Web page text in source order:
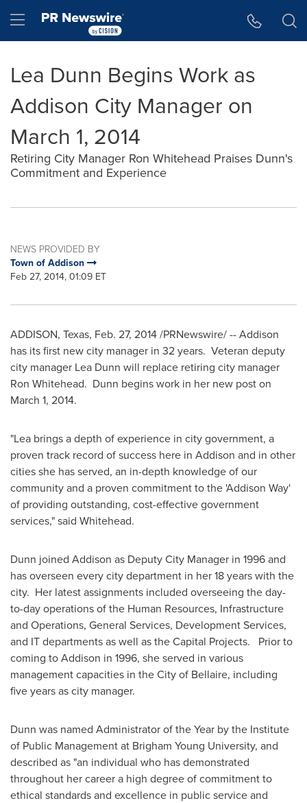
Hamburger menu
Lea Dunn Begins Work as
Addison City Manager on
March 1, 2014
Retiring City Manager Ron Whitehead Praises Dunn's
Commitment and Experience
NEWS PROVIDED BY
Town of Addison
Feb 27, 2014, 01:09 ET
ADDISON, Texas, Feb. 27, 2014/PRNewswire/ -- Addison
has its first new city manager in 32 years. Veteran deputy
city manager Lea Dunn will replace retiring city manager
Ron Whitehead. Dunn begins work in her new post on
March 1, 2014.
"Lea brings a depth of experience in city government, a
proven track record of success here in Addison and in other
cities she has served, an in-depth knowledge of our
community and a proven commitment to the 'Addison Way'
of providing outstanding, cost-effective government
services," said Whitehead.
Dunn joined Addison as Deputy City Manager in 1996 and
has overseen every city department in her 18 years with the
city. Her latest assignments included overseeing the day-
to-day operations of the Human Resources, Infrastructure
and Operations, General Services, Development Services,
and IT departments as well as the Capital Projects. Prior to
coming toAddison in 1996, she served in various
management capacities in theCity of Bellaire, including
five years as city manager.
Dunn was named Administrator of the Year by the Institute
of Public Management at Brigham Young University, and
described as "an individual who has demonstrated
throughout her career a high degree of commitment to
ethical standards and excellence in public service and